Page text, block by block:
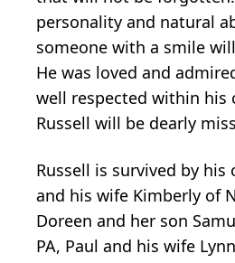
personality and natural
someone with a smile
He was loved and
well respected within his
Russell will be dearly
Russell is survived by his
and his wife Kimberly of
Doreen and her son
PA, Paul and his wife